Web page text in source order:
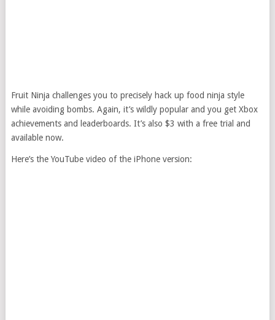
Fruit Ninja challenges you to precisely hack up food ninja style
while avoiding bombs. Again, it’s wildly popular and you get Xbox
achievements and leaderboards. It’s also $3 with a free trial and
available now.
Here’s the YouTube video of the iPhone version: